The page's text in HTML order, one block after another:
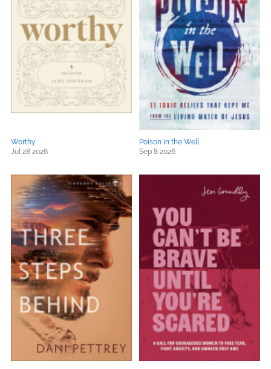
Worthy
Jul 28 2026
Poison in the Well
Sep 8 2026